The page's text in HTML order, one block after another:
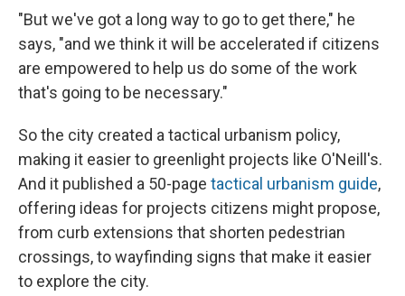
"But we've got a long way to go to get there," he
says, "and we think it will be accelerated if citizens
are empowered to help us do some of the work
that's going to be necessary."
So the city created a tactical urbanism policy,
making it easier to greenlight projects like O'Neill's.
And it published a 50-page tactical urbanism guide,
offering ideas for projects citizens might propose,
from curb extensions that shorten pedestrian
crossings, to wayfinding signs that make it easier
to explore the city.